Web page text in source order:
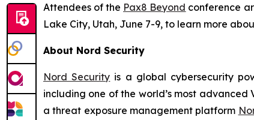
Attendees of the Pax8 Beyond conference
Lake City, Utah, June 7-9, to learn more
About Nord Security
Nord Security is a global cybersecurity
including one of the world’s most advanced
a threat exposure management platform